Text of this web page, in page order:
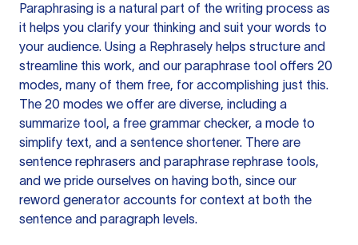
Paraphrasing is a natural part of the writing process as
it helps you clarify your thinking and suit your words to
your audience. Using a Rephrasely helps structure and
streamline this work, and our paraphrase tool offers 20
modes, many of them free, for accomplishing just this.
The 20 modes we offer are diverse, including a
summarize tool, a free grammar checker, a mode to
simplify text, and a sentence shortener. There are
sentence rephrasers and paraphrase rephrase tools,
and we pride ourselves on having both, since our
reword generator accounts for context at both the
sentence and paragraph levels.